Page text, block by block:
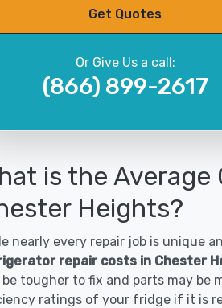
Get Quotes
Or Give Us a call:
(866) 899-2617
is the
Heights?
nearly every repair job is unique
repair costs in Chester
be tougher to fix and parts may be
ratings of your fridge if it is